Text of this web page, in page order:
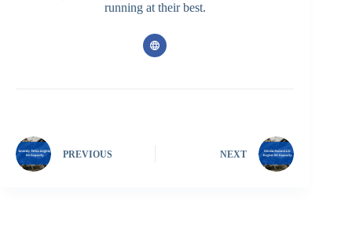
running at their best.
PREVIOUS NEXT